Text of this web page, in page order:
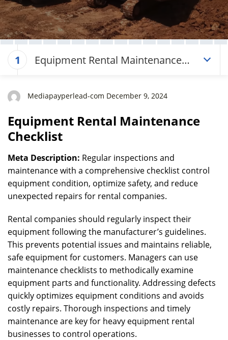
1
Equipment Rental Maintenance
Mediapayperlead-com December 9, 2024
Equipment Rental Maintenance
Checklist
Meta Description: Regular inspections and
maintenance with a comprehensive checklist control
equipment condition, optimize safety, and reduce
unexpected repairs for rental companies.
Rental companies should regularly inspect their
equipment following the manufacturer’s guidelines.
This prevents potential issues and maintains reliable,
safe equipment for customers. Managers can use
maintenance checklists to methodically examine
equipment parts and functionality. Addressing defects
quickly optimizes equipment conditions and avoids
costly repairs. Thorough inspections and timely
maintenance are key for heavy equipment rental
businesses to control operations.